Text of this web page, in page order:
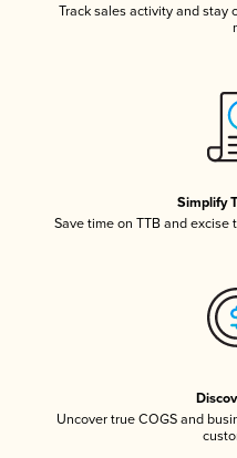
Track sales activity and stay
Simplify
Save time on TTB and
Uncover true COGS and